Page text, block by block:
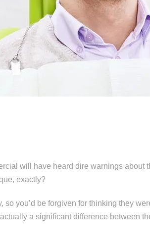
will have heard dire warnings about
exactly?
you’d be forgiven for thinking they
a significant difference between